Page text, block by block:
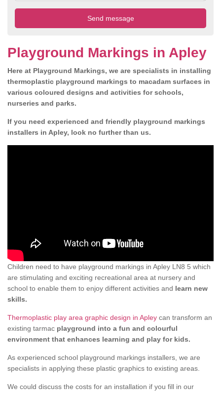
Playground Markings in Apley
Here at Playground Markings, we are specialists in installing
thermoplastic playground markings to macadam surfaces in
various coloured designs and activities for schools,
nurseries and parks.
If you need experienced and friendly playground markings
installers in Apley, look no further than us.
Children need to have playground markings in Apley LN8 5 which
are stimulating and exciting recreational area at nursery and
school to enable them to enjoy different activities and learn new
skills.
Thermoplastic play area graphic design in Apley can transform an
existing tarmac playground into a fun and colourful
environment that enhances learning and play for kids.
As experienced school playground markings installers, we are
specialists in applying these plastic graphics to existing areas.
We could discuss the costs for an installation if you fill in our